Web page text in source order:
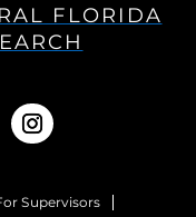
FLORIDA
Supervisors